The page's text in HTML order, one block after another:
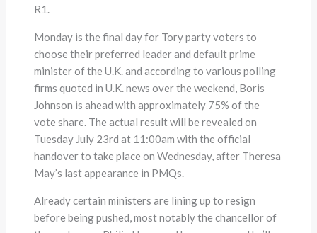
R1.
Monday is the final day for Tory party voters to
choose their preferred leader and default prime
minister of the U.K. and according to various polling
firms quoted in U.K. news over the weekend, Boris
Johnson is ahead with approximately 75% of the
vote share. The actual result will be revealed on
Tuesday July 23rd at 11:00am with the official
handover to take place on Wednesday, after Theresa
May’s last appearance in PMQs.
Already certain ministers are lining up to resign
before being pushed, most notably the chancellor of